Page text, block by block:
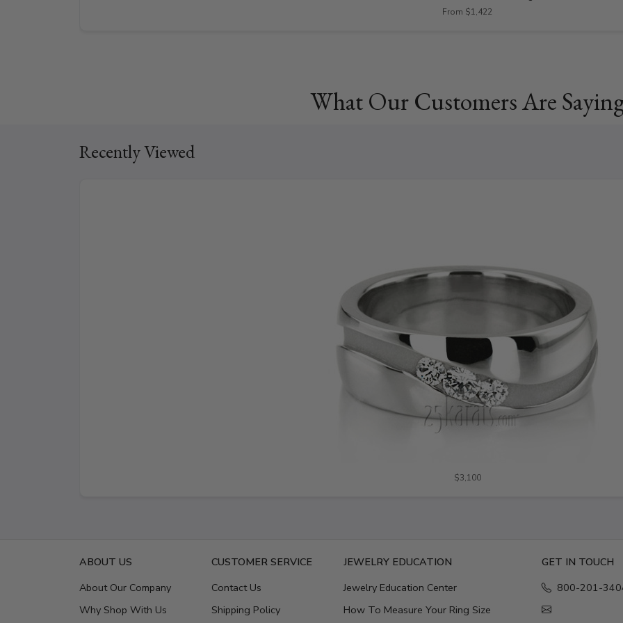
From $1,422
What Our Customers Are
Recently Viewed
$3,100
ABOUT US
About Our Company
Why Shop With Us
CUSTOMER SERVICE
Contact Us
Shipping Policy
JEWELRY EDUCATION
Jewelry Education Center
How To Measure Your Ring Size
GET IN TOUCH
800-201-